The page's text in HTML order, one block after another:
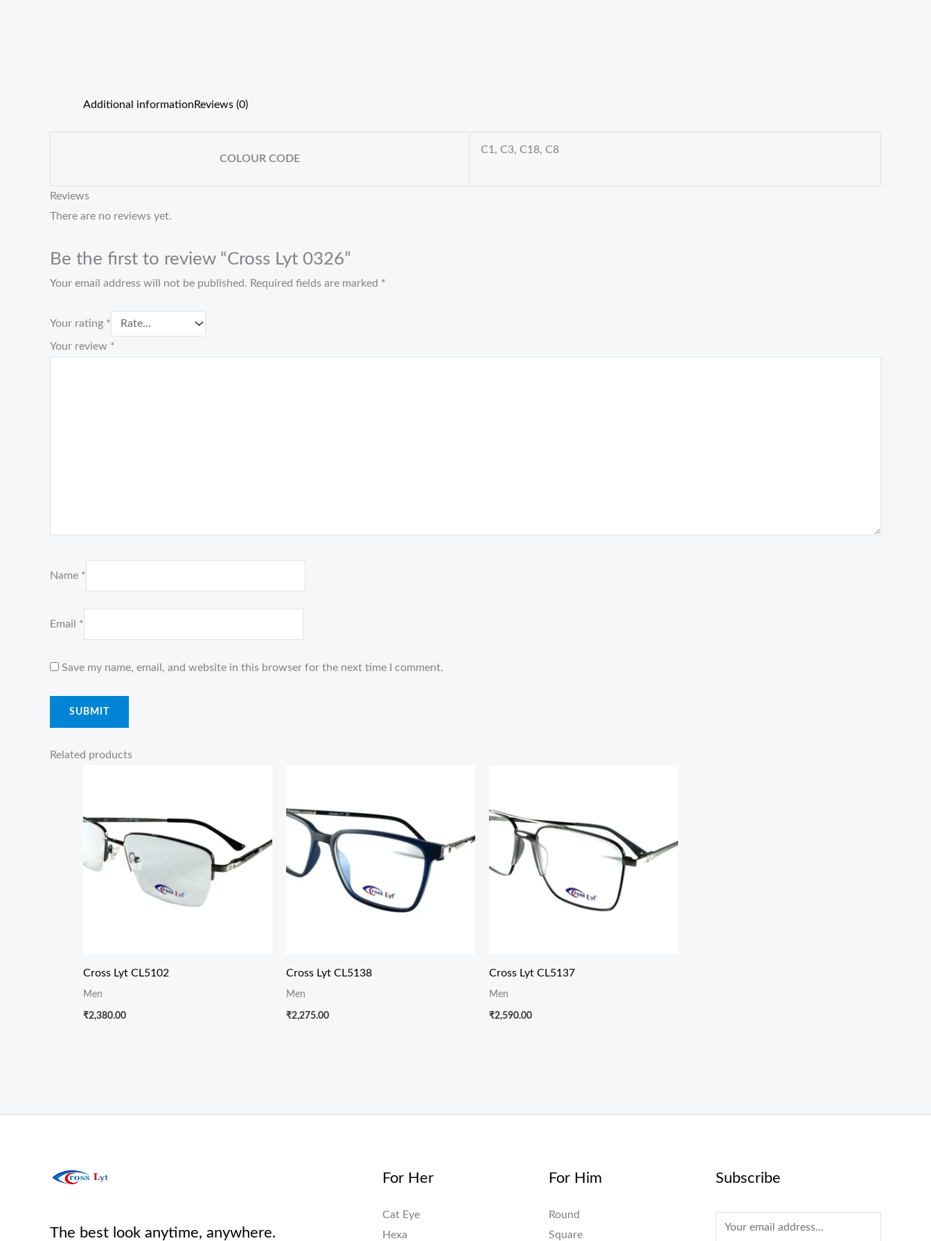
Additional information Reviews (0)
COLOUR CODE
C1, C3, C18, C8
Reviews
There are no reviews yet.
Be the first to review “Cross Lyt 0326”
Your email address will not be published. Required fields are marked *
Your rating *
Your review *
Name *
Email *
Save my name, email, and website in this browser for the next time I comment.
Related products
Cross Lyt CL5102
Men
₹2,380.00
Cross Lyt CL5138
Men
₹2,275.00
Cross Lyt CL5137
Men
₹2,590.00
The best look anytime, anywhere.
For Her
Cat Eye
Hexa
For Him
Round
Square
Subscribe